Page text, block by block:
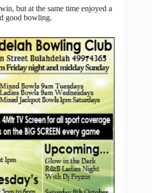
but at the same time enjoyed a
good bowling.